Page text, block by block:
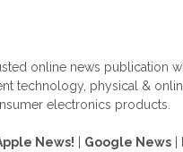
online news publication
technology, physical &
electronics products.
News! Google News